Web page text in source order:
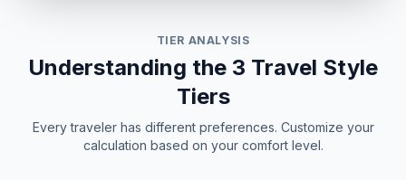
TIER ANALYSIS
Understanding the 3 Travel Style
Tiers
Every traveler has different preferences. Customize your
calculation based on your comfort level.